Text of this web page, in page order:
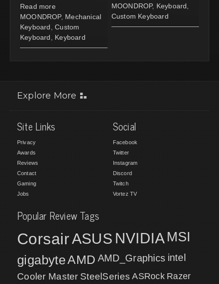
Read more
MOONDROP, Mechanical
Keyboard
Custom
Keyboard
Keyboard
MOONDROP, Keyboard
Custom Keyboard
Explore More
Site Links
Privacy
Awards
Reviews
Contact
Gaming
Jobs
Social
Facebook
Twitter
Instagram
Discord
Twitch
Vortez TV
Popular Review Tags
CorsairASUS NVIDIA MSI
gigabyteAMD AMD_Graphics intel
Cooler Master SteelSeries ASRock Razer